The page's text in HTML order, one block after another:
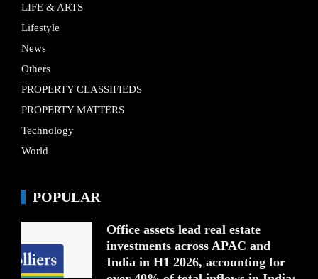
LIFE & ARTS
Lifestyle
News
Others
PROPERTY CLASSIFIEDS
PROPERTY MATTERS
Technology
World
POPULAR
Office assets lead real estate
investments across APAC and
India in H1 2026, accounting for